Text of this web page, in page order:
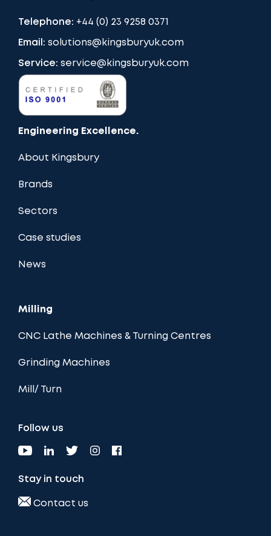
Telephone: +44 (0) 23 9258 0371
Email: solutions@kingsburyuk.com
Service: service@kingsburyuk.com
Engineering Excellence.
About Kingsbury
Brands
Sectors
Case studies
News
Milling
CNC Lathe Machines & Turning Centres
Grinding Machines
Mill/ Turn
Follow us
Stay in touch
Contact us